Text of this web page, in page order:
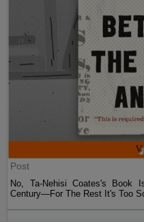
Post
No, Ta-Nehisi Coates's
Century—For The Rest It's Too